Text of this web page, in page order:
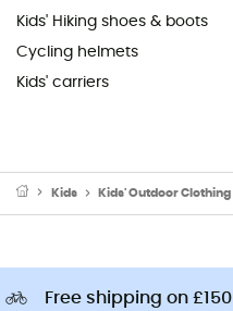
Kids' Hiking shoes & boots
Cycling helmets
Kids' carriers
Kids Kids' Outdoor Clothing
Free shipping on £150